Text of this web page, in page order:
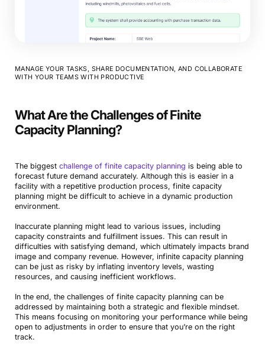
MANAGE YOUR TASKS, SHARE DOCUMENTATION, AND COLLABORATE
WITH YOUR TEAMS WITH PRODUCTIVE
What Are the Challenges of Finite
Capacity Planning?
The biggest challenge of finite capacity planning is being able to
forecast future demand accurately. Although this is easier in a
facility with a repetitive production process, finite capacity
planning might be difficult to achieve in a dynamic production
environment.
Inaccurate planning might lead to various issues, including
capacity constraints and fulfillment issues. This can result in
difficulties with satisfying demand, which ultimately impacts brand
image and company revenue. However, infinite capacity planning
can be just as risky by inflating inventory levels, wasting
resources, and causing inefficient workflows.
In the end, the challenges of finite capacity planning can be
addressed by maintaining both a strategic and flexible mindset.
This means focusing on monitoring your performance while being
open to adjustments in order to ensure that you’re on the right
track.